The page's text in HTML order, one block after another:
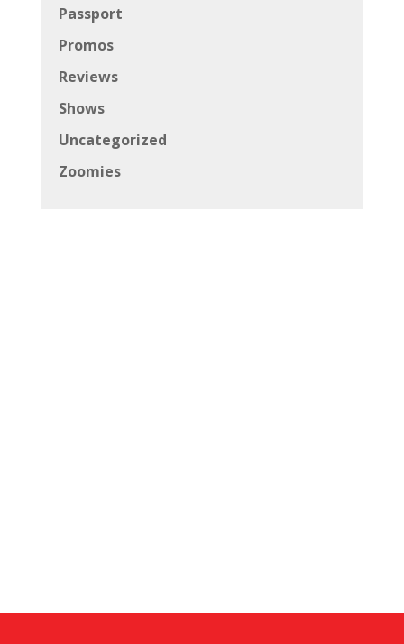
Passport
Promos
Reviews
Shows
Uncategorized
Zoomies